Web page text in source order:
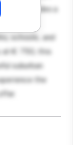
provides a
schools, and
at € 750, this
suburban
the